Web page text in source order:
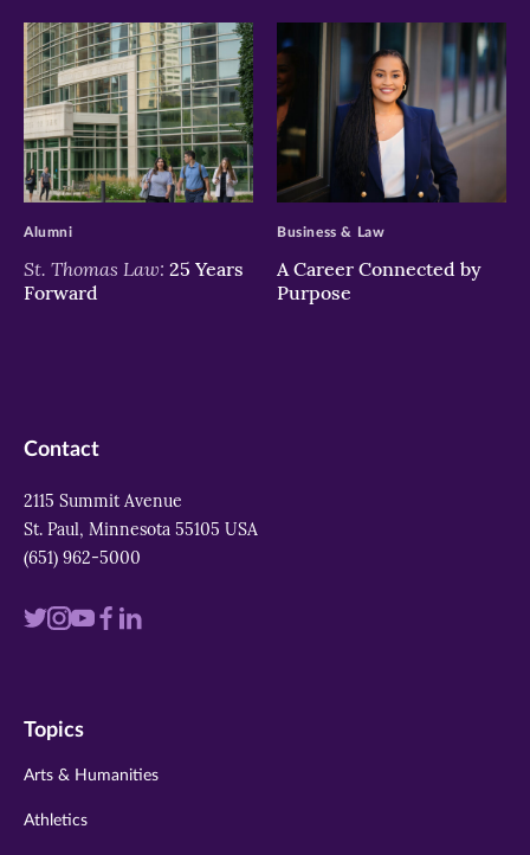
>
St. Thomas Law: 25 Years
Forward
Alumni
>
A Career Connected by
Purpose
Business & Law
Contact
2115 Summit Avenue
St. Paul, Minnesota 55105 USA
(651) 962-5000
Visit
twitter
Visit
instagram
Visit
youtube
Visit
Visit
Topics
Arts & Humanities
Athletics